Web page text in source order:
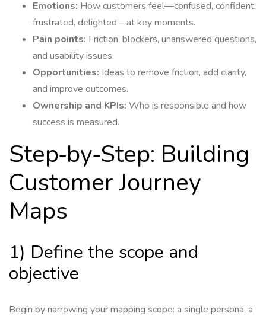
Emotions: How customers feel—confused, confident,
frustrated, delighted—at key moments.
Pain points: Friction, blockers, unanswered questions,
and usability issues.
Opportunities: Ideas to remove friction, add clarity,
and improve outcomes.
Ownership and KPIs: Who is responsible and how
success is measured.
Step‑by‑Step: Building
Customer Journey
Maps
1) Define the scope and
objective
Begin by narrowing your mapping scope: a single persona, a